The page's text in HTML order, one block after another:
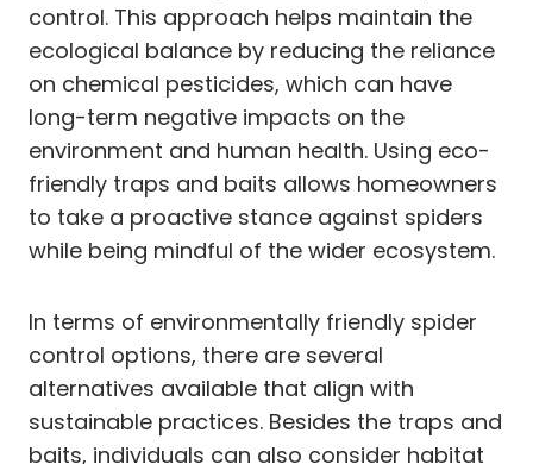
control. This approach helps maintain the
ecological balance by reducing the reliance
on chemical pesticides, which can have
long-term negative impacts on the
environment and human health. Using eco-
friendly traps and baits allows homeowners
to take a proactive stance against spiders
while being mindful of the wider ecosystem.
In terms of environmentally friendly spider
control options, there are several
alternatives available that align with
sustainable practices. Besides the traps and
baits, individuals can also consider habitat